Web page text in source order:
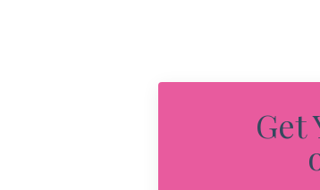
Get